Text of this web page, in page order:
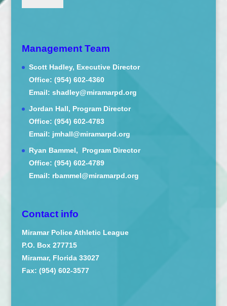
Management Team
Scott Hadley, Executive Director
Office: (954) 602-4360
Email: shadley@miramarpd.org
Jordan Hall, Program Director
Office: (954) 602-4783
Email: jmhall@miramarpd.org
Ryan Bammel, Program Director
Office: (954) 602-4789
Email: rbammel@miramarpd.org
Contact info
Miramar Police Athletic League
P.O. Box 277715
Miramar, Florida 33027
Fax: (954) 602-3577